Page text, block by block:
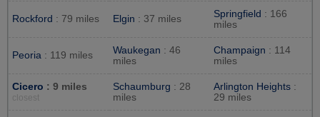
Rockford : 79 miles Elgin : 37 miles Springfield : 166
miles
Peoria : 119 miles Waukegan : 46
miles
Champaign : 114
miles
Cicero : 9 miles
closest
Schaumburg : 28
miles
Arlington Heights :
29 miles